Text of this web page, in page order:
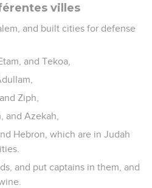
villes
and built cities for defense
and Tekoa,
Ziph,
and Azekah,
Hebron, which are in Judah
and put captains in them, and